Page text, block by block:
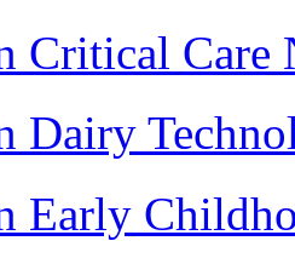
Critical Care
Dairy
Early